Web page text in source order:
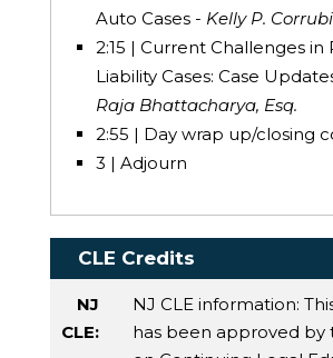
Auto Cases - Kelly P.
2:15 | Current Challenges in
Liability Cases: Case
Raja Bhattacharya, Esq.
2:55 | Day wrap up/closing
3 | Adjourn
CLE Credits
NJ
CLE:
NJ CLE information:
has been approved by